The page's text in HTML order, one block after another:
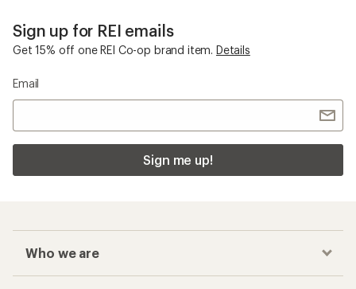
Sign up for REI emails
Get 15% off one REI Co-op brand item. Details
Email
Sign me up!
Who we are